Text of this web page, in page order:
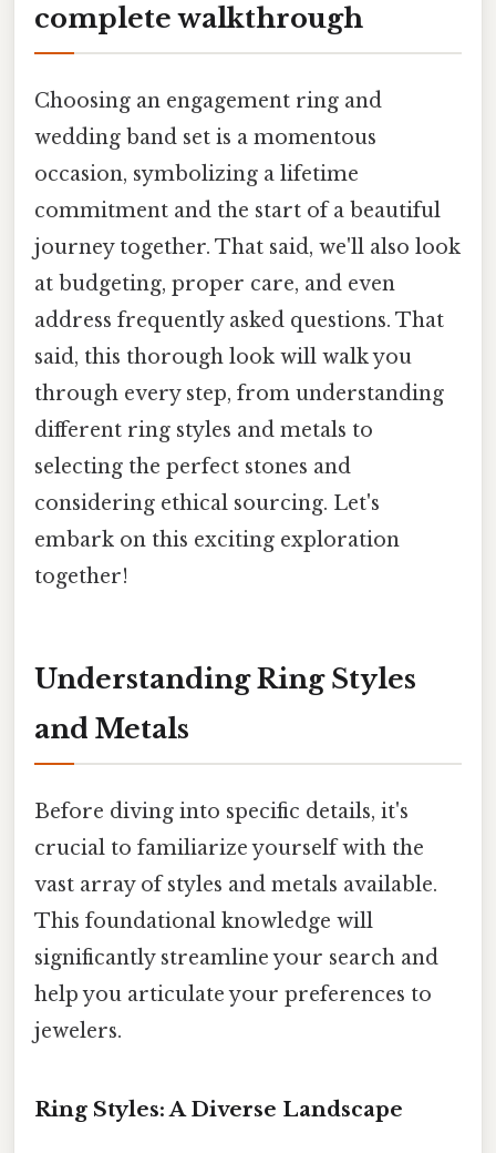
complete walkthrough
Choosing an engagement ring and
wedding band set is a momentous
occasion, symbolizing a lifetime
commitment and the start of a beautiful
journey together. That said, we'll also look
at budgeting, proper care, and even
address frequently asked questions. That
said, this thorough look will walk you
through every step, from understanding
different ring styles and metals to
selecting the perfect stones and
considering ethical sourcing. Let's
embark on this exciting exploration
together!
Understanding Ring Styles
and Metals
Before diving into specific details, it's
crucial to familiarize yourself with the
vast array of styles and metals available.
This foundational knowledge will
significantly streamline your search and
help you articulate your preferences to
jewelers.
Ring Styles: A Diverse Landscape